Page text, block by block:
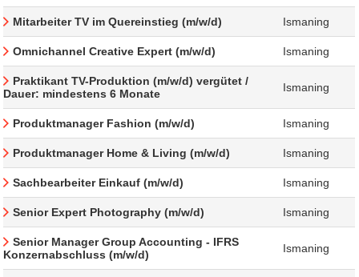
Mitarbeiter TV im Quereinstieg (m/w/d) Ismaning
Omnichannel Creative Expert (m/w/d) Ismaning
Praktikant TV-Produktion (m/w/d) vergütet /
Dauer: mindestens 6 Monate
Ismaning
Produktmanager Fashion (m/w/d) Ismaning
Produktmanager Home & Living (m/w/d) Ismaning
Sachbearbeiter Einkauf (m/w/d) Ismaning
Senior Expert Photography (m/w/d) Ismaning
Senior Manager Group Accounting - IFRS
Konzernabschluss (m/w/d)
Ismaning